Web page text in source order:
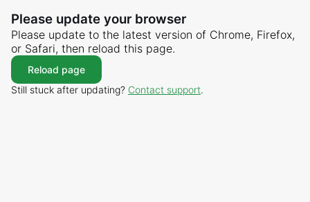
Please update your browser
Please update to the latest version of Chrome, Firefox,
or Safari, then reload this page.
Reload page
Still stuck after updating? Contact support.